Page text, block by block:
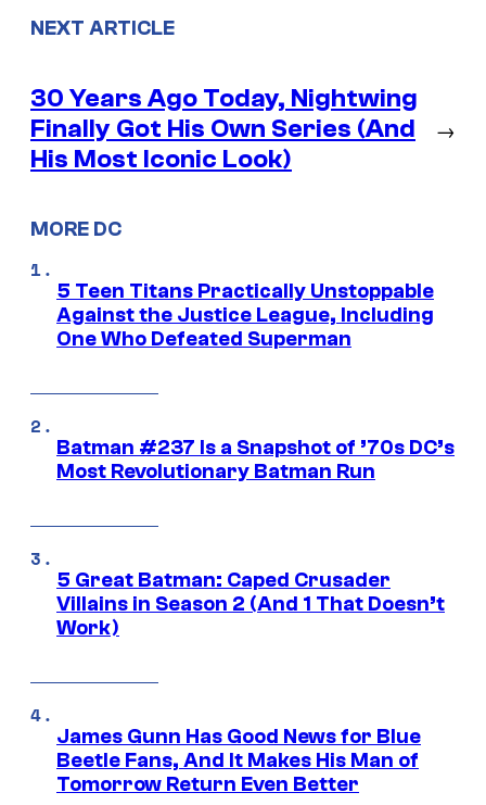
NEXT ARTICLE
30 Years Ago Today, Nightwing
Finally Got His Own Series (And
His Most Iconic Look)
→
MORE DC
5 Teen Titans Practically Unstoppable
Against the Justice League, Including
One Who Defeated Superman
Batman #237 Is a Snapshot of ’70s DC’s
Most Revolutionary Batman Run
5 Great Batman: Caped Crusader
Villains in Season 2 (And 1 That Doesn’t
Work)
James Gunn Has Good News for Blue
Beetle Fans, And It Makes His Man of
Tomorrow Return Even Better